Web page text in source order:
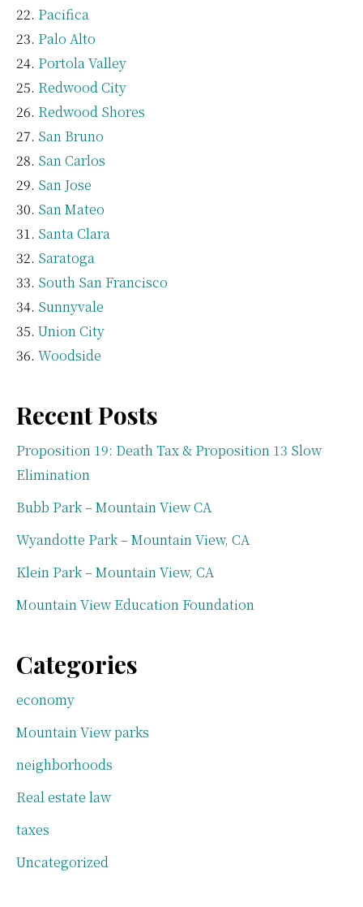
Pacifica
Palo Alto
Portola Valley
Redwood City
Redwood Shores
San Bruno
San Carlos
San Jose
San Mateo
Santa Clara
Saratoga
South San Francisco
Sunnyvale
Union City
Woodside
Recent Posts
Proposition 19: Death Tax & Proposition 13 Slow
Elimination
Bubb Park – Mountain View CA
Wyandotte Park – Mountain View, CA
Klein Park – Mountain View, CA
Mountain View Education Foundation
Categories
economy
Mountain View parks
neighborhoods
Real estate law
taxes
Uncategorized